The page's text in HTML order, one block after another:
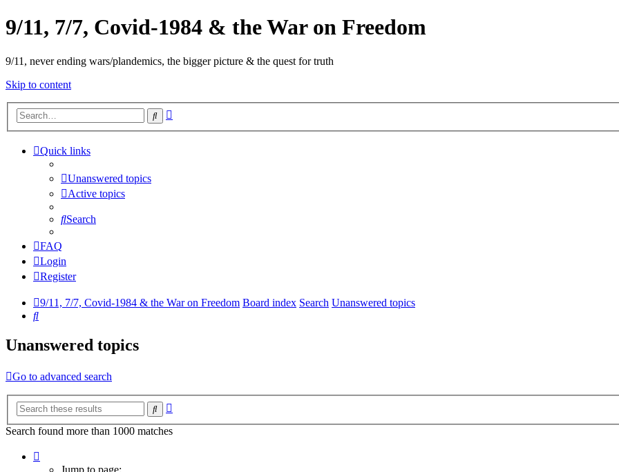
9/11, 7/7, Covid-1984 & the War on Freedom
9/11, never ending wars/plandemics, the bigger picture & the quest for truth
Skip to content
Search
Quick links
Unanswered topics
Active topics
Search
FAQ
Login
Register
9/11, 7/7, Covid-1984 & the War on Freedom Board index Search Unanswered topics
Search
Unanswered topics
Go to advanced search
Search
Search found more than 1000 matches
Jump to page: